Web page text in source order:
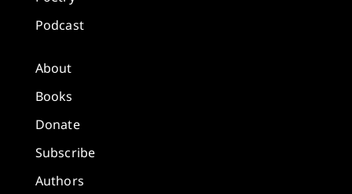
Podcast
About
Books
Donate
Subscribe
Authors